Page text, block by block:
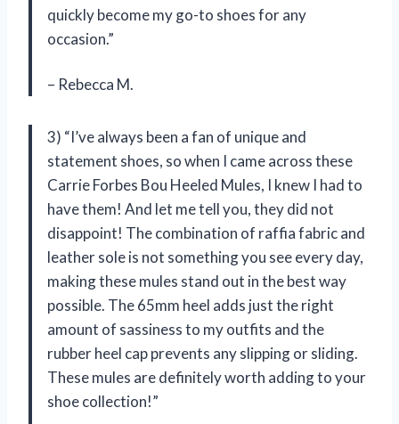
quickly become my go-to shoes for any
occasion.”
– Rebecca M.
3) “I’ve always been a fan of unique and
statement shoes, so when I came across these
Carrie Forbes Bou Heeled Mules, I knew I had to
have them! And let me tell you, they did not
disappoint! The combination of raffia fabric and
leather sole is not something you see every day,
making these mules stand out in the best way
possible. The 65mm heel adds just the right
amount of sassiness to my outfits and the
rubber heel cap prevents any slipping or sliding.
These mules are definitely worth adding to your
shoe collection!”